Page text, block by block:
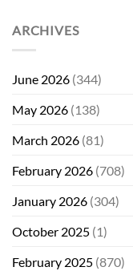
ARCHIVES
June 2026 (344)
May 2026 (138)
March 2026 (81)
February 2026 (708)
January 2026 (304)
October 2025 (1)
February 2025 (870)